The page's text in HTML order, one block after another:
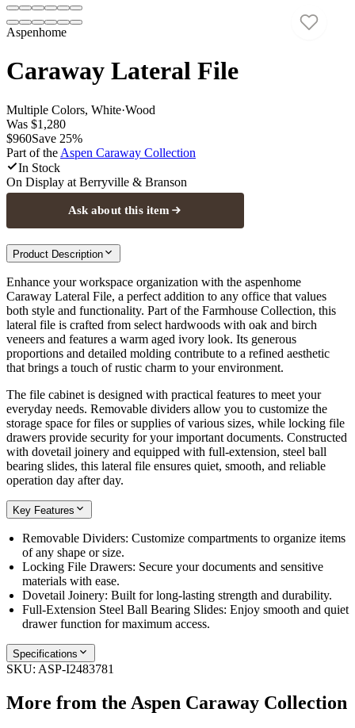
Aspenhome
Caraway Lateral File
Multiple Colors, White·Wood
Was $1,280
$960Save 25%
Part of the Aspen Caraway Collection
In Stock
On Display at Berryville & Branson
Ask about this item
Product Description
Enhance your workspace organization with the aspenhome
Caraway Lateral File, a perfect addition to any office that values
both style and functionality. Part of the Farmhouse Collection, this
lateral file is crafted from select hardwoods with oak and birch
veneers and features a warm aged ivory look. Its generous
proportions and detailed molding contribute to a refined aesthetic
that brings a touch of rustic charm to your environment.
The file cabinet is designed with practical features to meet your
everyday needs. Removable dividers allow you to customize the
storage space for files or supplies of various sizes, while locking file
drawers provide security for your important documents. Constructed
with dovetail joinery and equipped with full-extension, steel ball
bearing slides, this lateral file ensures quiet, smooth, and reliable
operation day after day.
Key Features
Removable Dividers: Customize compartments to organize items
of any shape or size.
Locking File Drawers: Secure your documents and sensitive
materials with ease.
Dovetail Joinery: Built for long-lasting strength and durability.
Full-Extension Steel Ball Bearing Slides: Enjoy smooth and quiet
drawer function for maximum access.
Specifications
SKU: ASP-I2483781
More from the Aspen Caraway Collection